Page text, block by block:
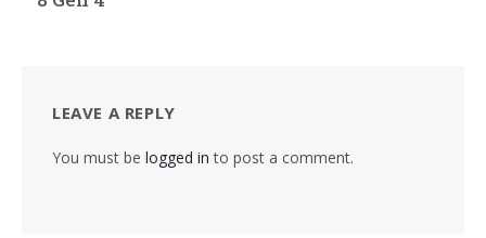
LEAVE A REPLY
You must be logged in to post a comment.